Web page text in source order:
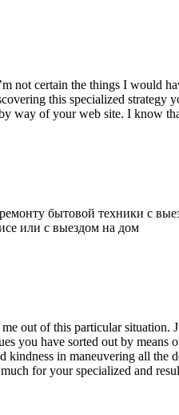
not certain the things I would
this specialized
way of your web site. I know
бытовой техники с
или с выездом на дом
out of this particular situation.
you have sorted out by
kindness in maneuvering all
for your specialized and